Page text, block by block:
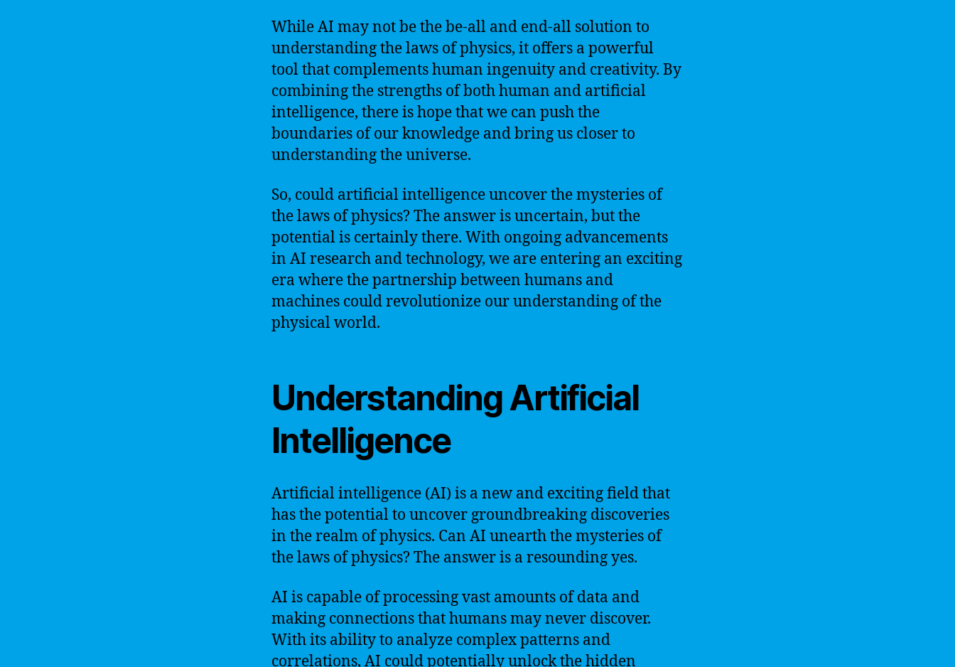
While AI may not be the be-all and end-all solution to
understanding the laws of physics, it offers a powerful
tool that complements human ingenuity and creativity. By
combining the strengths of both human and artificial
intelligence, there is hope that we can push the
boundaries of our knowledge and bring us closer to
understanding the universe.
So, could artificial intelligence uncover the mysteries of
the laws of physics? The answer is uncertain, but the
potential is certainly there. With ongoing advancements
in AI research and technology, we are entering an exciting
era where the partnership between humans and
machines could revolutionize our understanding of the
physical world.
Understanding Artificial
Intelligence
Artificial intelligence (AI) is a new and exciting field that
has the potential to uncover groundbreaking discoveries
in the realm of physics. Can AI unearth the mysteries of
the laws of physics? The answer is a resounding yes.
AI is capable of processing vast amounts of data and
making connections that humans may never discover.
With its ability to analyze complex patterns and
correlations, AI could potentially unlock the hidden